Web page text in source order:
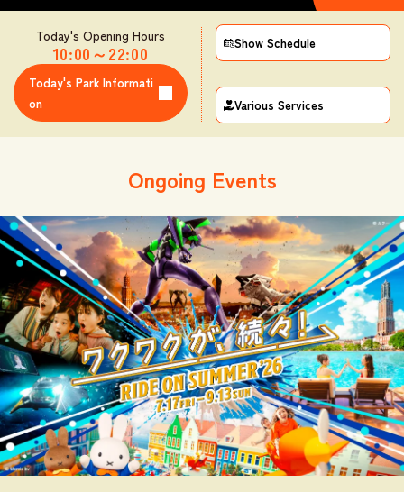
Today's Opening Hours
10:00～22:00
Today's Park Informati
on
Show Schedule
Various Services
Ongoing Events